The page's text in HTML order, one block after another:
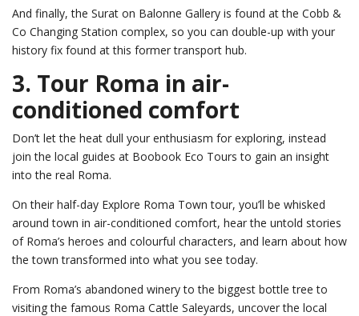
And finally, the Surat on Balonne Gallery is found at the Cobb &
Co Changing Station complex, so you can double-up with your
history fix found at this former transport hub.
3. Tour Roma in air-
conditioned comfort
Don’t let the heat dull your enthusiasm for exploring, instead
join the local guides at Boobook Eco Tours to gain an insight
into the real Roma.
On their half-day Explore Roma Town tour, you’ll be whisked
around town in air-conditioned comfort, hear the untold stories
of Roma’s heroes and colourful characters, and learn about how
the town transformed into what you see today.
From Roma’s abandoned winery to the biggest bottle tree to
visiting the famous Roma Cattle Saleyards, uncover the local